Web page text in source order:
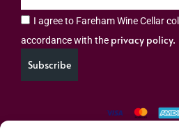
I agree to Fareham Wine Cellar
accordance with the privacy policy.
Subscribe